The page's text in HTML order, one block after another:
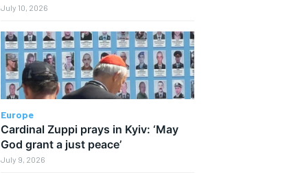
July 10, 2026
Europe
Cardinal Zuppi prays in Kyiv: ‘May
God grant a just peace’
July 9, 2026